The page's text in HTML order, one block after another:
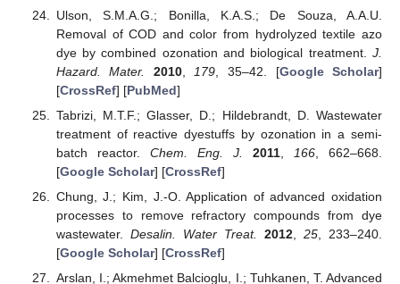
Ulson, S.M.A.G.; Bonilla, K.A.S.; De Souza, A.A.U.
Removal of COD and color from hydrolyzed textile azo
dye by combined ozonation and biological treatment. J.
Hazard. Mater.
2010, 179 , 35–42. [Google Scholar]
[CrossRef] [PubMed]
Tabrizi, M.T.F.; Glasser, D.; Hildebrandt, D. Wastewater
treatment of reactive dyestuffs by ozonation in a semi-
batch reactor. Chem. Eng. J. 2011, 166, 662–668.
[Google Scholar] [CrossRef]
Chung, J.; Kim, J.-O. Application of advanced oxidation
processes to remove refractory compounds from dye
wastewater. Desalin. Water Treat. 2012 ,25 , 233–240.
[Google Scholar] [CrossRef]
Arslan, I.; Akmehmet Balcioglu, I.; Tuhkanen, T. Advanced